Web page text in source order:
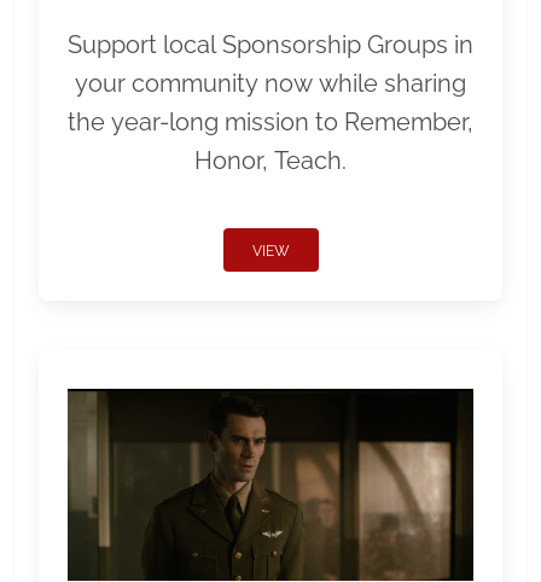
Support local Sponsorship Groups in
your community now while sharing
the year-long mission to Remember,
Honor, Teach.
VIEW